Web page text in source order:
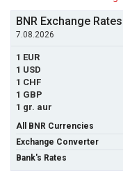
BNR Exchange Rates
7.08.2026
1 EUR
1 USD
1 CHF
1 GBP
1 gr. aur
All BNR Currencies
Exchange Converter
Bank's Rates